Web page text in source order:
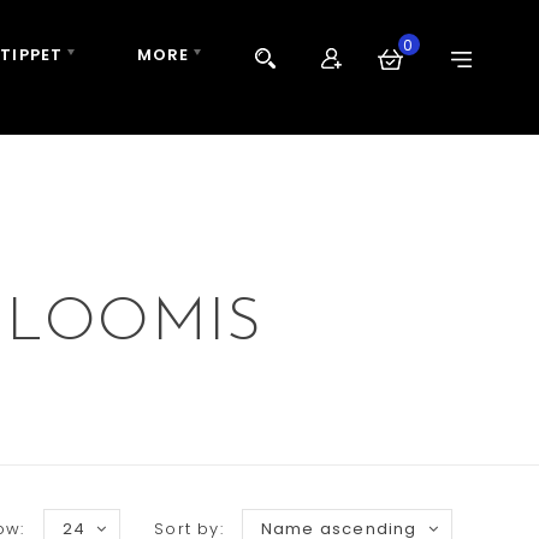
MORE 0
Sort by: Name ascending
24